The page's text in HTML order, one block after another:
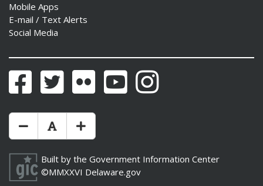
Mobile Apps
E-mail / Text Alerts
Social Media
FacebookTwitter Flickr YouTubeInstagram
Make Text Size Smaler
Reset Text Size
Make Text Size Bigger
Built by the Government Information Center
©MMXXVI Delaware.gov